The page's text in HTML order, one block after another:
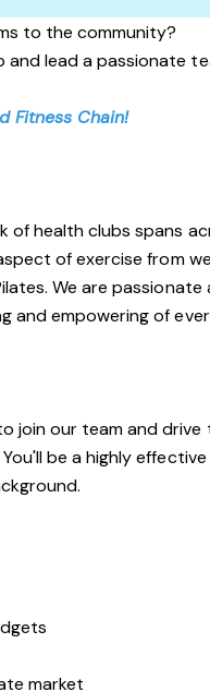
to the community?
and lead a passionate
Fitness Chain!
of health clubs spans
of exercise from
We are passionate
and empowering of
join our team and drive
be a highly effective
market